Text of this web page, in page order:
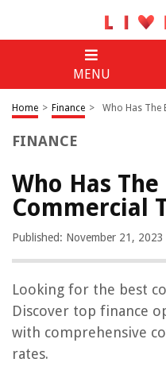
MENU
Home > Finance > Who Has The
FINANCE
Who Has
Commercial
Published: November 21, 2023
Looking for the best
Discover top finance
with comprehensive
rates.